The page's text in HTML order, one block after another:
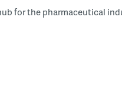
for the pharmaceutical